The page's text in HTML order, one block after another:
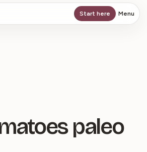
Start here Menu
paleo